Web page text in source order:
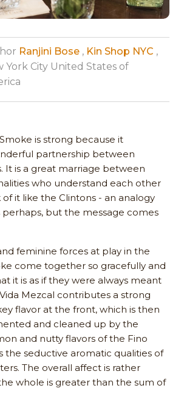
Ranjini Bose , Kin Shop NYC ,
York City United States of
is strong because it
partnership between
It is a great marriage between
who understand each other
it like the Clintons - an analogy
but the message comes
feminine forces at play in the
come together so gracefully and
it is as if they were always meant
Mezcal contributes a strong
flavor at the front, which is then
and cleaned up by the
and nutty flavors of the Fino
the seductive aromatic qualities of
The overall affect is rather
whole is greater than the sum of